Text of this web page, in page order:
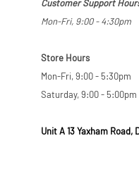
Customer Support
Mon-Fri, 9:00 - 4:30pm
Store Hours
Mon-Fri, 9:00 - 5:30pm
Saturday, 9:00 - 5:00pm
Unit A 13 Yaxham Road,